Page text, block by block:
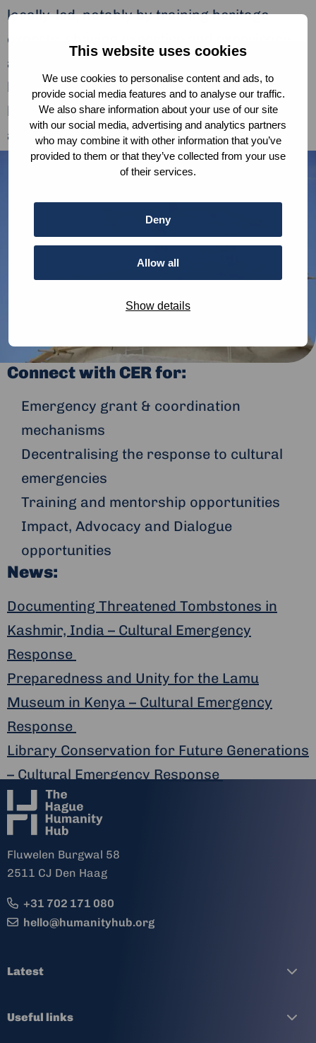
This website uses cookies
We use cookies to personalise content and ads, to
provide social media features and to analyse our traffic.
We also share information about your use of our site
with our social media, advertising and analytics partners
who may combine it with other information that you’ve
provided to them or that they’ve collected from your use
of their services.
Deny
Allow all
Show details
locally-led, notably by training heritage
experts, sharing expertise and experience,
and advocating the recognition of cultural
heritage rescue as a crucial aspect of
humanitarian relief, recovery, development
and peacebuilding.
Protecting culture in crisis
Connect with CER for:
Emergency grant & coordination
mechanisms
Decentralising the response to cultural
emergencies
Training and mentorship opportunities
Impact, Advocacy and Dialogue
opportunities
News:
Documenting Threatened Tombstones in
Kashmir, India – Cultural Emergency
Response
Preparedness and Unity for the Lamu
Museum in Kenya – Cultural Emergency
Response
Library Conservation for Future Generations
– Cultural Emergency Response
Fluwelen Burgwal 58
2511 CJ Den Haag
+31 702 171 080
hello@humanityhub.org
Latest
Useful links